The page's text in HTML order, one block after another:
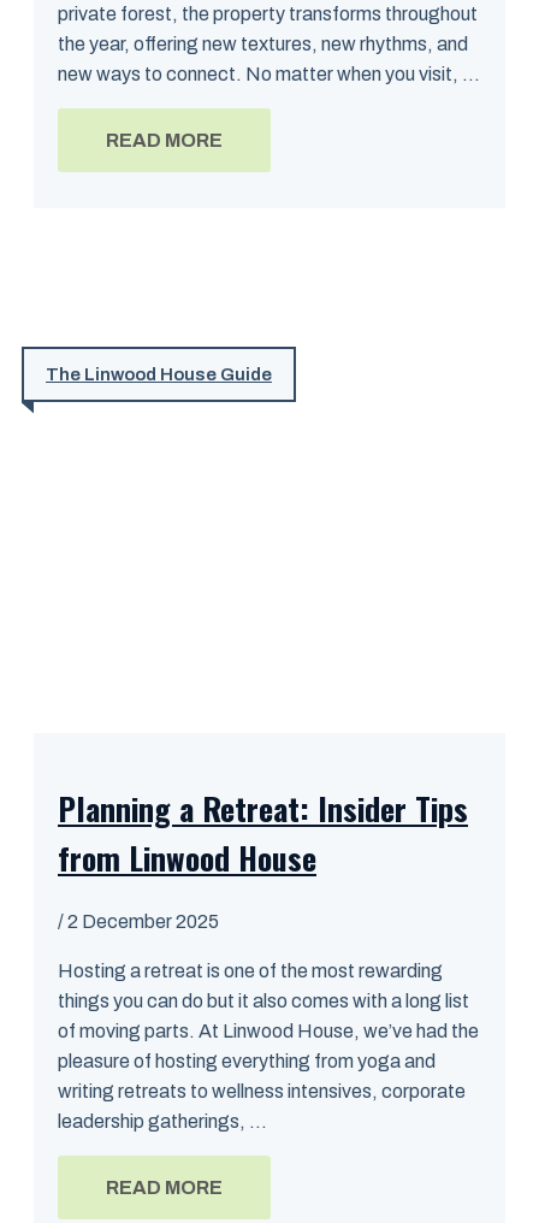
private forest, the property transforms throughout
the year, offering new textures, new rhythms, and
new ways to connect. No matter when you visit, ...
READ MORE
The Linwood House Guide
Planning a Retreat: Insider Tips
from Linwood House
/2 December 2025
Hosting a retreat is one of the most rewarding
things you can do but it also comes with a long list
of moving parts. At Linwood House, we’ve had the
pleasure of hosting everything from yoga and
writing retreats to wellness intensives, corporate
leadership gatherings, ...
READ MORE